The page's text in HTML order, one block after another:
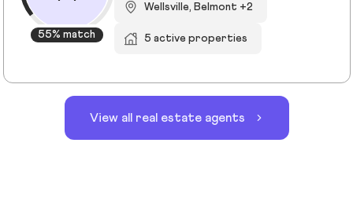
55% match
Wellsville, Belmont +2
5 active properties
View all real estate agents